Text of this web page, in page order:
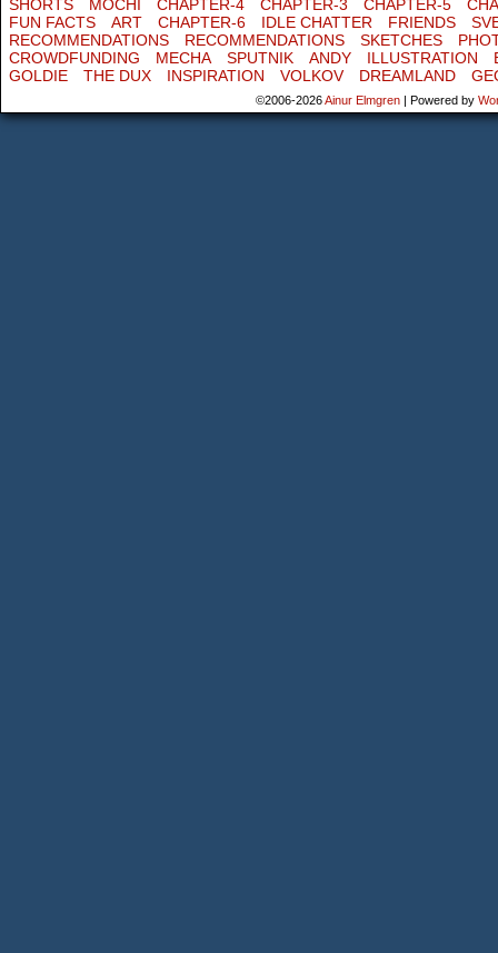
SHORTS MOCHI CHAPTER-4 CHAPTER-3 CHAPTER-5
FUN FACTS
ART CHAPTER-6 IDLE CHATTER FRIENDS
RECOMMENDATIONS
RECOMMENDATIONS SKETCHES
CROWDFUNDING
MECHA SPUTNIK ANDY ILLUSTRATION
GOLDIE
THE DUX INSPIRATION VOLKOV DREAMLAND
©2006-2026Ainur Elmgren | Powered by